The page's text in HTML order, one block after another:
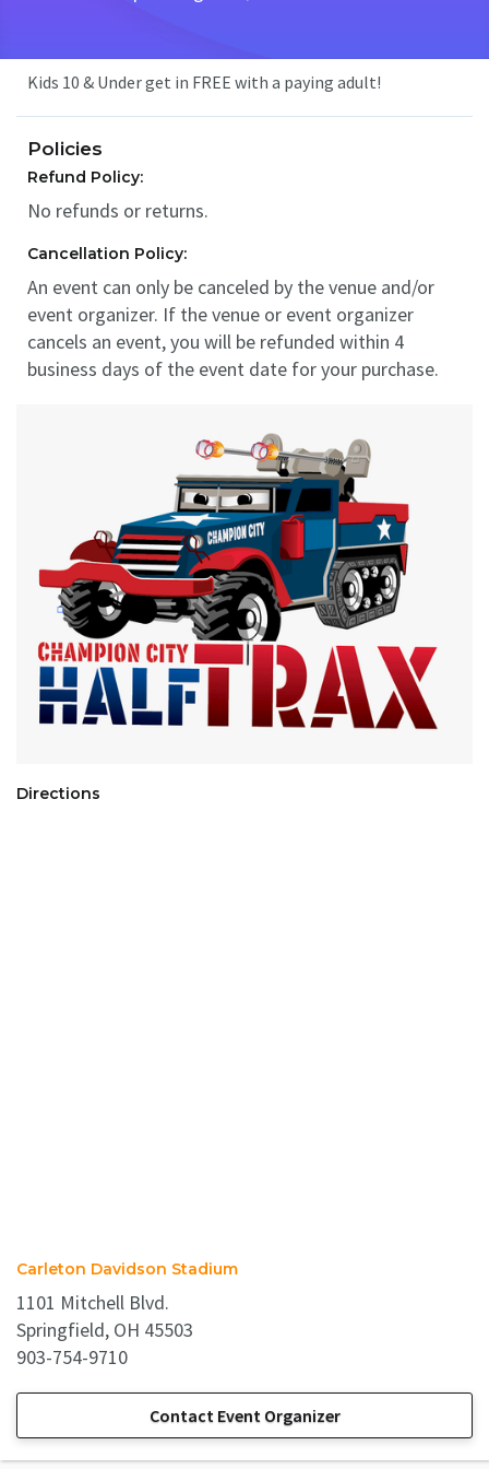
Kids 10 & Under get in FREE with a paying adult!
Policies
Refund Policy:
No refunds or returns.
Cancellation Policy:
An event can only be canceled by the venue and/or
event organizer. If the venue or event organizer
cancels an event, you will be refunded within 4
business days of the event date for your purchase.
Directions
Carleton Davidson Stadium
1101 Mitchell Blvd.
Springfield, OH 45503
903-754-9710
Contact Event Organizer